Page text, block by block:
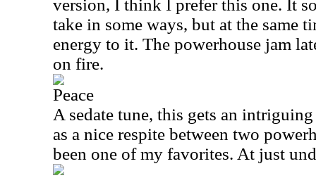
version, I think I prefer this one. It
take in some ways, but at the same
energy to it. The powerhouse jam
on fire.
Peace
A sedate tune, this gets an
as a nice respite between two
been one of my favorites. At just